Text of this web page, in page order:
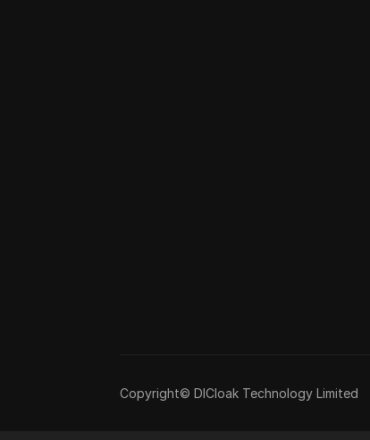
Copyright© DICloak Technology Limited